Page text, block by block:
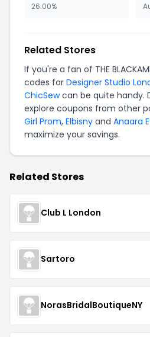
26.00%
Related Stores
If you're a fan of THE
codes for Designer Studio
ChicSewcan be quite handy.
explore coupons from other
Girl Prom, Elbisny and Anaara
maximize your savings.
Related Stores
Club L London
Sartoro
NorasBridalBoutiqueNY